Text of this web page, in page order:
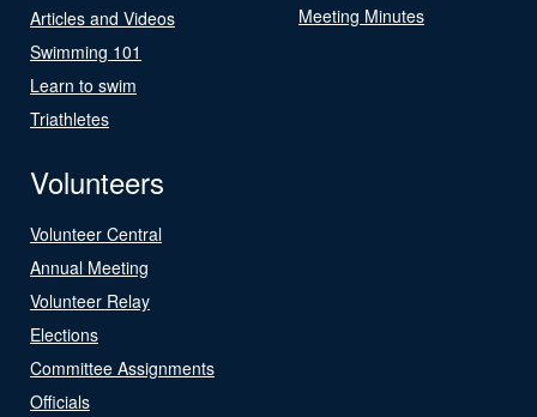
Articles and Videos
Swimming 101
Learn to swim
Triathletes
Meeting Minutes
Volunteers
Volunteer Central
Annual Meeting
Volunteer Relay
Elections
Committee Assignments
Officials